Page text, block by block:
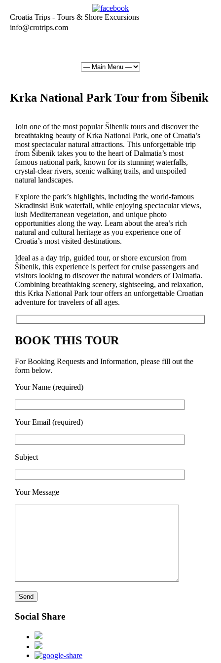
Croatia Trips - Tours & Shore Excursions
info@crotrips.com
Krka National Park Tour from Šibenik
Join one of the most popular Šibenik tours and discover the
breathtaking beauty of Krka National Park, one of Croatia’s
most spectacular natural attractions. This unforgettable trip
from Šibenik takes you to the heart of Dalmatia’s most
famous national park, known for its stunning waterfalls,
crystal-clear rivers, scenic walking trails, and unspoiled
natural landscapes.
Explore the park’s highlights, including the world-famous
Skradinski Buk waterfall, while enjoying spectacular views,
lush Mediterranean vegetation, and unique photo
opportunities along the way. Learn about the area’s rich
natural and cultural heritage as you experience one of
Croatia’s most visited destinations.
Ideal as a day trip, guided tour, or shore excursion from
Šibenik, this experience is perfect for cruise passengers and
visitors looking to discover the natural wonders of Dalmatia.
Combining breathtaking scenery, sightseeing, and relaxation,
this Krka National Park tour offers an unforgettable Croatian
adventure for travelers of all ages.
BOOK THIS TOUR
For Booking Requests and Information, please fill out the
form below.
Your Name (required)
Your Email (required)
Subject
Your Message
Social Share